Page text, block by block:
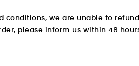
conditions, we are unable to
please inform us within 48